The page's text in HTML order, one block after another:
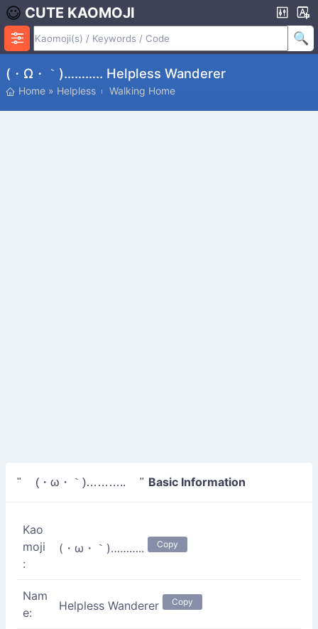
CUTE KAOMOJI
(・ω・｀)……….. Helpless Wanderer
Home » Helpless Walking Home
" (・ω・｀)……….. " Basic Information
Kao
moji
:
(・ω・｀)……….. Copy
Nam
e:
Helpless Wanderer Copy